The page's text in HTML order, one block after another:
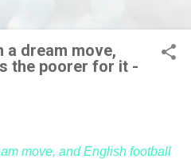
a dream move,
the poorer for it -
move, and English football